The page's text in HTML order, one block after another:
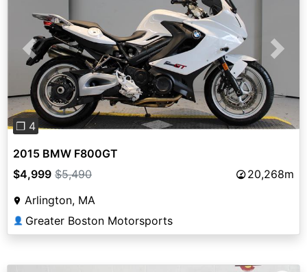
Previous Next
❐ 4
2015 BMW F800GT
$4,999 $5,490
20,268m
Arlington, MA
👤 Greater Boston Motorsports